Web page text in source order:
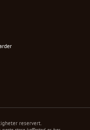
reservert.